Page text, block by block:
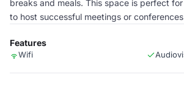
breaks and meals. This space is perfect
to host successful meetings or
Features
Wifi